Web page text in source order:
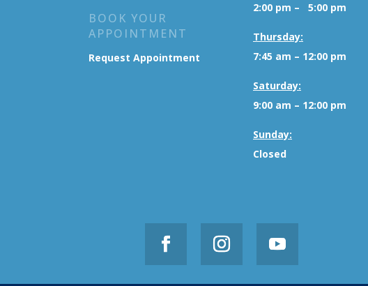
BOOK YOUR
APPOINTMENT
Request Appointment
2:00 pm – 5:00 pm
Thursday:
7:45 am – 12:00 pm
Saturday:
9:00 am – 12:00 pm
Sunday:
Closed